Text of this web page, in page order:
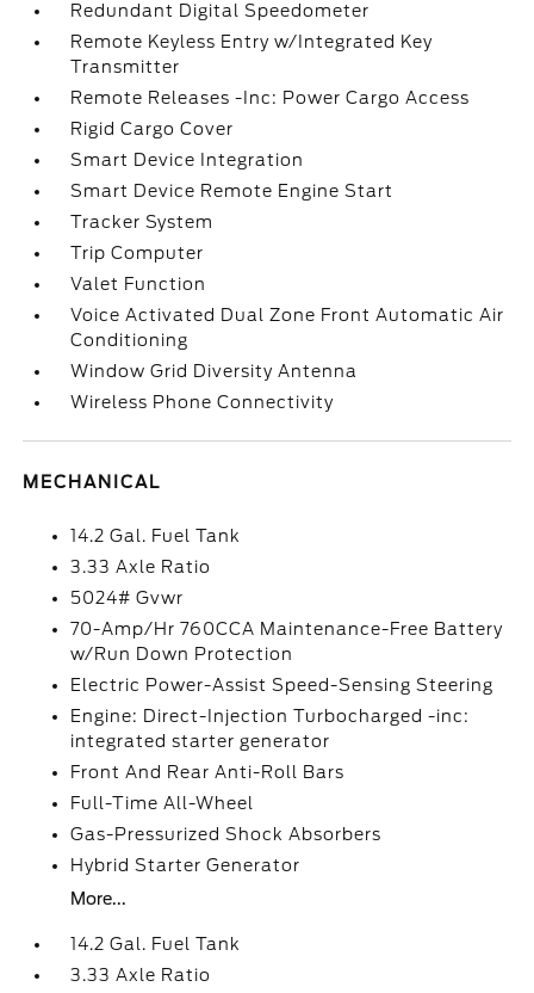
Redundant Digital Speedometer
Remote Keyless Entry w/Integrated Key
Transmitter
Remote Releases -Inc: Power Cargo Access
Rigid Cargo Cover
Smart Device Integration
Smart Device Remote Engine Start
Tracker System
Trip Computer
Valet Function
Voice Activated Dual Zone Front Automatic Air
Conditioning
Window Grid Diversity Antenna
Wireless Phone Connectivity
MECHANICAL
14.2 Gal. Fuel Tank
3.33 Axle Ratio
5024# Gvwr
70-Amp/Hr 760CCA Maintenance-Free Battery
w/Run Down Protection
Electric Power-Assist Speed-Sensing Steering
Engine: Direct-Injection Turbocharged -inc:
integrated starter generator
Front And Rear Anti-Roll Bars
Full-Time All-Wheel
Gas-Pressurized Shock Absorbers
Hybrid Starter Generator
More...
14.2 Gal. Fuel Tank
3.33 Axle Ratio